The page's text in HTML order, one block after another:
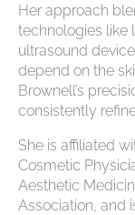
Her approach
technologies like
ultrasound
depend on the
Brownell’s
consistently
She is affiliated
Cosmetic
Aesthetic
Association, and